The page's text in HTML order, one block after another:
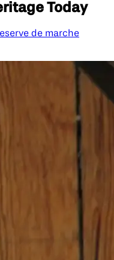
Today
de marche